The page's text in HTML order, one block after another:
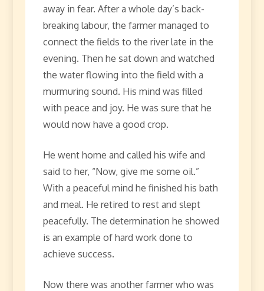
away in fear. After a whole day’s back-
breaking labour, the farmer managed to
connect the fields to the river late in the
evening. Then he sat down and watched
the water flowing into the field with a
murmuring sound. His mind was filled
with peace and joy. He was sure that he
would now have a good crop.
He went home and called his wife and
said to her, “Now, give me some oil.”
With a peaceful mind he finished his bath
and meal. He retired to rest and slept
peacefully. The determination he showed
is an example of hard work done to
achieve success.
Now there was another farmer who was